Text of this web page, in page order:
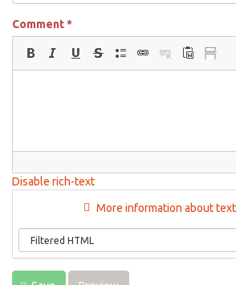
Comment*
Disable rich-text
More information about